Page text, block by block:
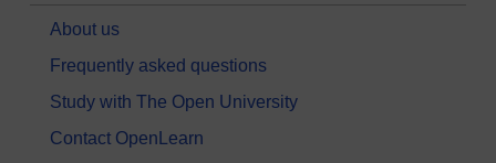
About us
Frequently asked questions
Study with The Open University
Contact OpenLearn